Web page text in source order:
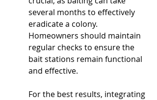
several months to effectively
eradicate a colony.
Homeowners should maintain
regular checks to ensure the
bait stations remain functional
and effective.
For the best results, integrating